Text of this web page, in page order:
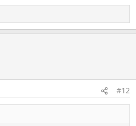
#12